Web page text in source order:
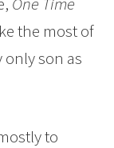
the most of
son as
to